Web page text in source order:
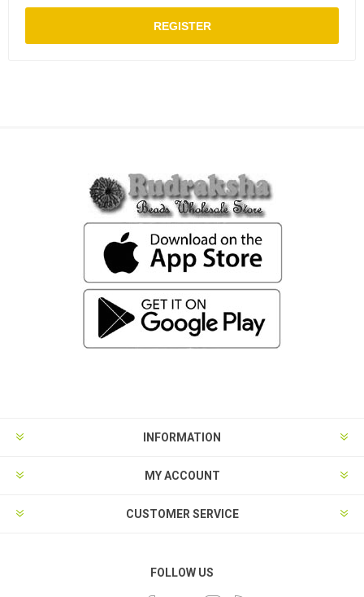
REGISTER
INFORMATION
MY ACCOUNT
CUSTOMER SERVICE
FOLLOW US